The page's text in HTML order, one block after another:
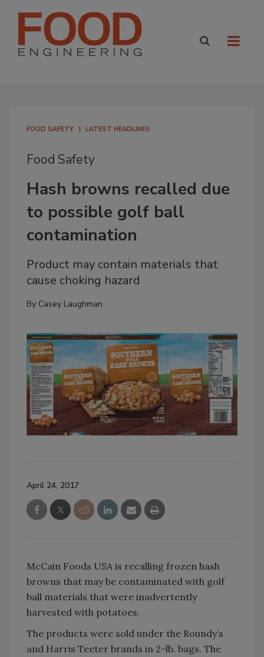
FOOD SAFETY LATEST HEADLINES
Food Safety
Hash browns recalled due
to possible golf ball
contamination
Product may contain materials that
cause choking hazard
By Casey Laughman
April 24, 2017
McCain Foods USA is recalling frozen hash
browns that may be contaminated with golf
ball materials that were inadvertently
harvested with potatoes.
The products were sold under the Roundy’s
and Harris Teeter brands in 2-lb. bags. The